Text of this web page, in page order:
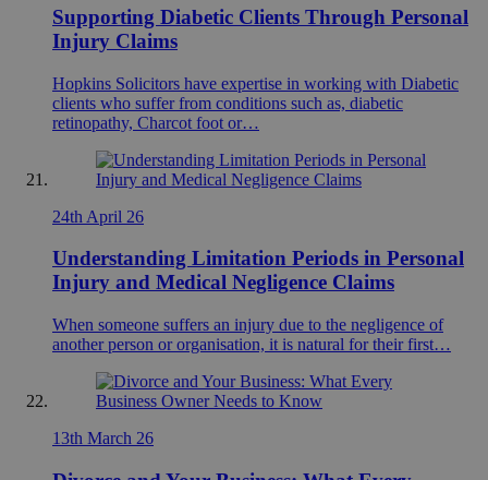
Supporting Diabetic Clients Through Personal
Injury Claims
Hopkins Solicitors have expertise in working with Diabetic
clients who suffer from conditions such as, diabetic
retinopathy, Charcot foot or…
24th April 26
Understanding Limitation Periods in Personal
Injury and Medical Negligence Claims
When someone suffers an injury due to the negligence of
another person or organisation, it is natural for their first…
13th March 26